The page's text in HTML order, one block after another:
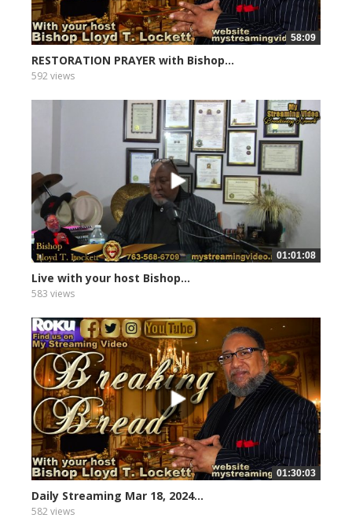
58:09
RESTORATION PRAYER with Bishop...
592 views
01:01:08
Live with your host Bishop...
583 views
01:30:03
Daily Streaming Mar 18, 2024...
582 views